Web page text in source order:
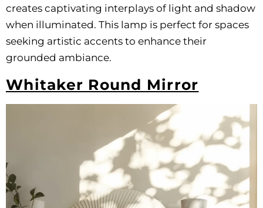
creates captivating interplays of light and shadow
when illuminated. This lamp is perfect for spaces
seeking artistic accents to enhance their
grounded ambiance.
Whitaker Round Mirror